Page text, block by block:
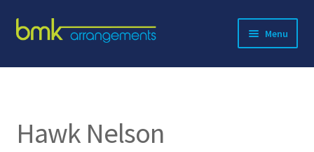
Skip
to
Skip
to
Menu
About BMK
Contact
Hawk Nelson